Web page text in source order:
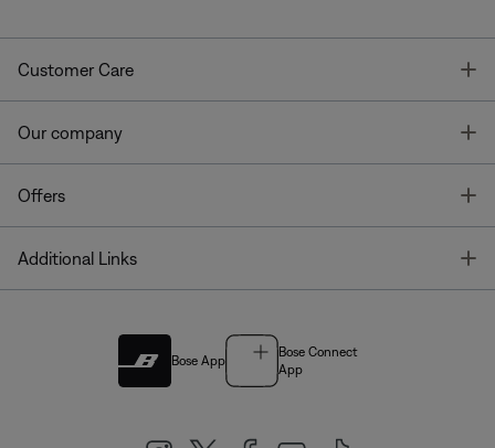
Customer Care
Our company
Offers
Additional Links
Bose App
Bose Connect
App